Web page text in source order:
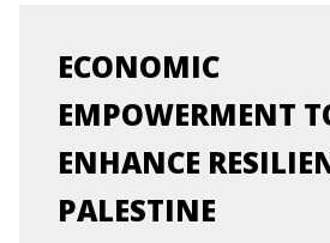
ECONOMIC
EMPOWERMENT
ENHANCE
PALESTINE